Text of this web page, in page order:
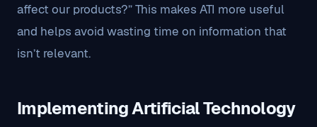
affect our products?” This makes ATI more useful
and helps avoid wasting time on information that
isn’t relevant.
Implementing Artificial Technology